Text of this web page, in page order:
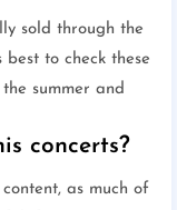
sold through the
to check these
summer and
concerts?
as much of